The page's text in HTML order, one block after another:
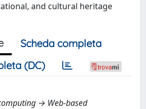
and cultural heritage
Scheda completa
(DC)
→ Web-based